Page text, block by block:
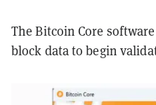
The Bitcoin Core
block data to begin